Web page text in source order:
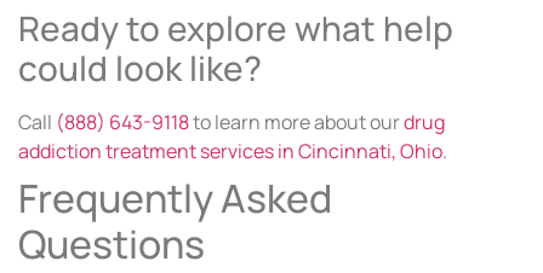
Ready to explore what help
could look like?
Call (888) 643-9118to learn more about ourdrug
addiction treatment services in Cincinnati, Ohio.
Frequently Asked
Questions